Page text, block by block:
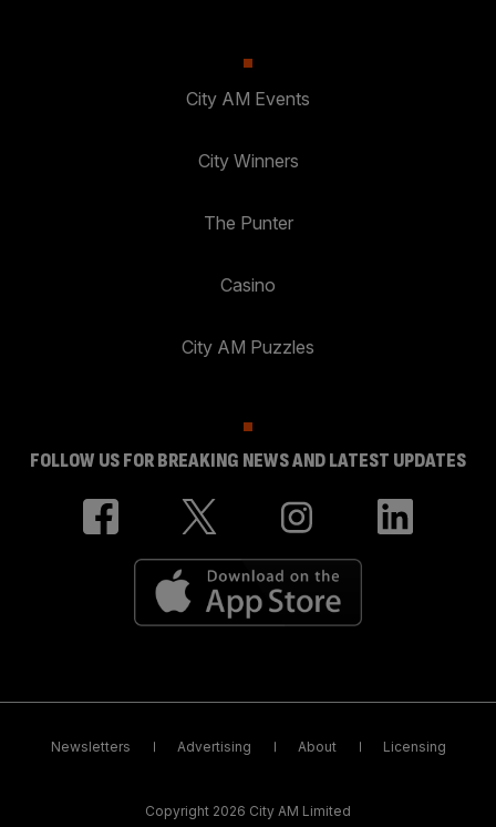
City AM Events
City Winners
The Punter
Casino
City AM Puzzles
FOLLOW US FOR BREAKING NEWS AND LATEST UPDATES
Newsletters Advertising About Licensing
Copyright 2026 City AM Limited